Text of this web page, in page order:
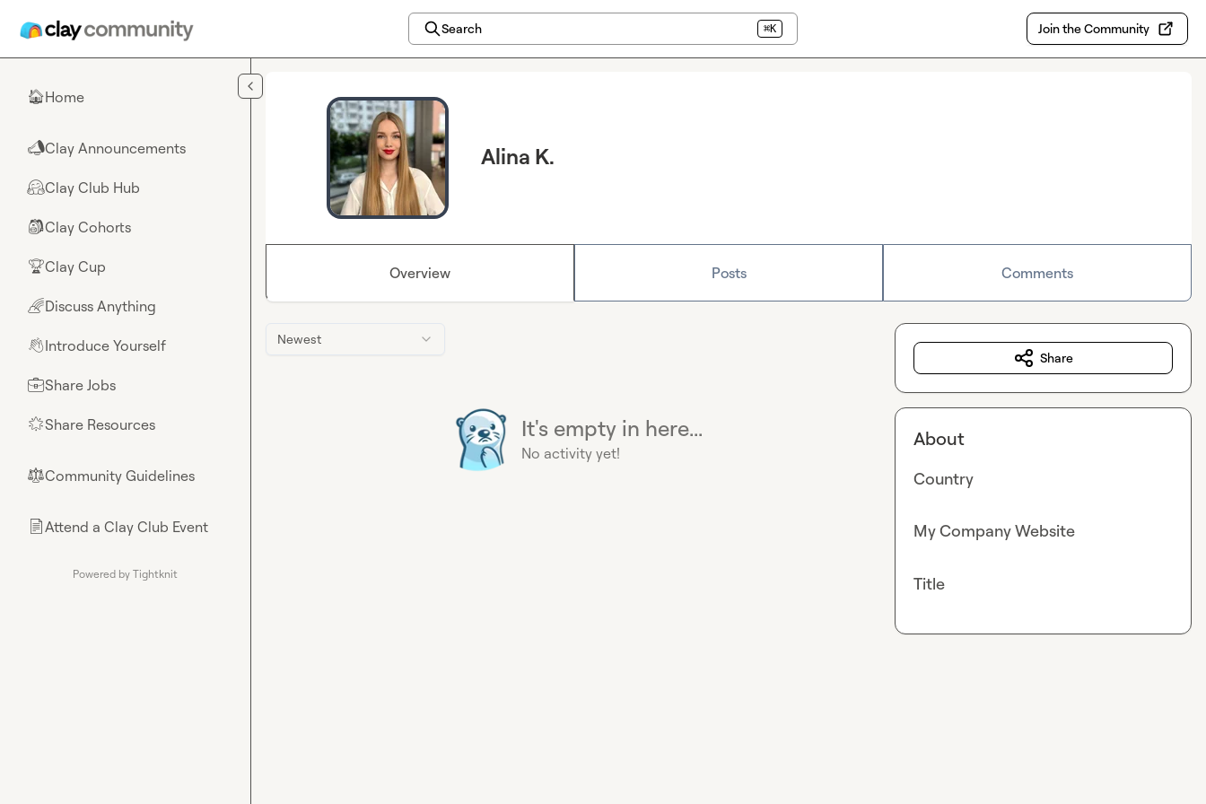
Search ⌘K Join the Community
🏠Home
📣Clay Announcements
🤗Clay Club Hub
🎒Clay Cohorts
🏆Clay Cup
🌈Discuss Anything
👋Introduce Yourself
💼Share Jobs
🌟Share Resources
⚖︎Community Guidelines
📄Attend a Clay Club Event
Powered by Tightknit
Alina K.
Overview Posts Comments
Newest
It's empty in here...
No activity yet!
Share
About
Country
My Company Website
Title